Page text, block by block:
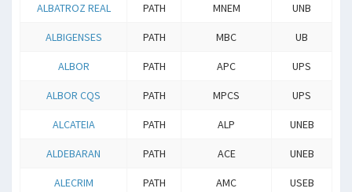
ALBATROZ REAL PATH MNEM UNB
ALBIGENSES PATH MBC UB
ALBOR PATH APC UPS
ALBOR CQS PATH MPCS UPS
ALCATEIA PATH ALP UNEB
ALDEBARAN PATH ACE UNEB
ALECRIM PATH AMC USEB